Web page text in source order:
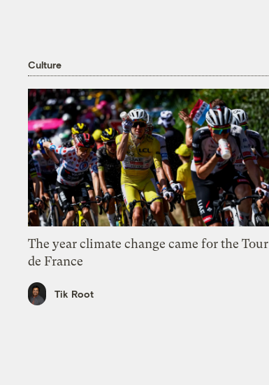
Culture
The year climate change came for the Tour
de France
Tik Root